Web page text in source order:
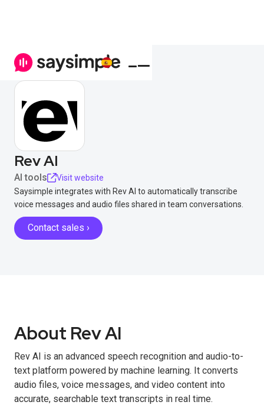
Rev AI
AI tools
Visit website
Saysimple integrates with Rev AI to automatically transcribe
voice messages and audio files shared in team conversations.
Contact sales ›
About Rev AI
Rev AI is an advanced speech recognition and audio-to-
text platform powered by machine learning. It converts
audio files, voice messages, and video content into
accurate, searchable text transcripts in real time.